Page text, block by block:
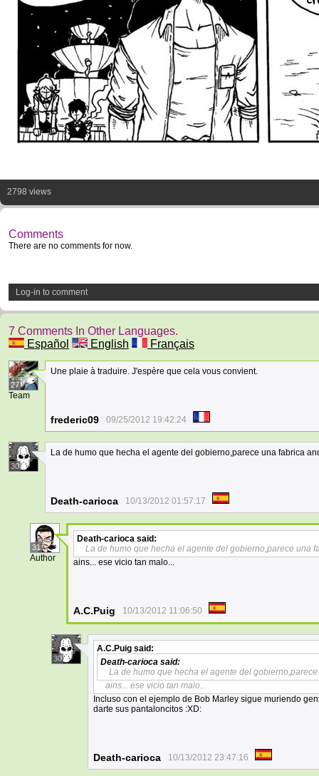
2798 views
Comments
There are no comments for now.
Log-in to comment
7 Comments In Other Languages.
Español
English Français
27
Team
Une plaie à traduire. J'espère que cela vous convient.
frederic09 09/25/2012 19:42:24
30
La de humo que hecha el agente del gobierno,parece una fabrica
Death-carioca 10/13/2012 01:57:17
31
Author
Death-carioca said:
La de humo que hecha el agente del gobierno,parece una
ains... ese vicio tan malo...
A.C.Puig 10/13/2012 11:06:50
30
A.C.Puig said:
Death-carioca said:
La de humo que hecha el agente del
ains... ese vicio tan malo...
Incluso con el ejemplo de Bob Marley sigue muriendo
darte sus pantaloncitos :XD:
Death-carioca 10/13/2012 23:47:16